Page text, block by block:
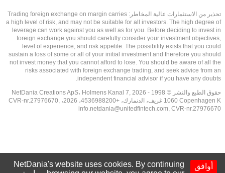
تحذير من الاستثمارات عالية المخاطر: Trading foreign exchange on margin carries
a high level of risk, and may not be suitable for all investors. The high degree of
leverage can work against you as well as for you. Before deciding to invest in
foreign exchange you should carefully consider your investment objectives,
level of experience, and risk appetite. The possibility exists that you could
sustain a loss of some or all of your initial investment and therefore you should
not invest money that you cannot afford to lose. You should be aware of all the
risks associated with foreign exchange trading, and seek advice from an
independent financial advisor if you have any doubts.
حقوق الطبع والنشر © 1998 - 2026 NetDania Creations ApS، Holmens Kanal 7,
1060 Copenhagen K غريف، الدنمارك، +4536988200، 2026، CVR-nr.27976670,
info.netdania@unitedfintech.com, CVR-nr.27976670
أوافق
NetDania's website uses cookies. By continuing